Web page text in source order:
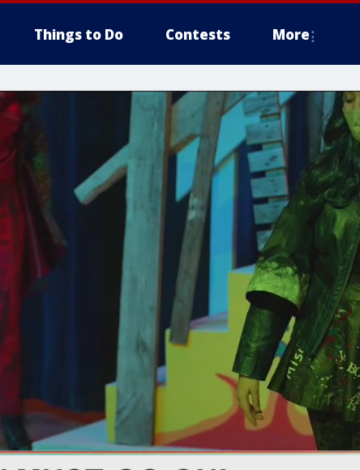
Things to Do Contests More